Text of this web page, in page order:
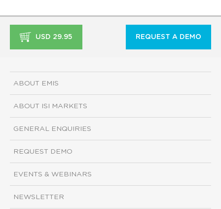
USD 29.95 REQUEST A DEMO
ABOUT EMIS
ABOUT ISI MARKETS
GENERAL ENQUIRIES
REQUEST DEMO
EVENTS & WEBINARS
NEWSLETTER